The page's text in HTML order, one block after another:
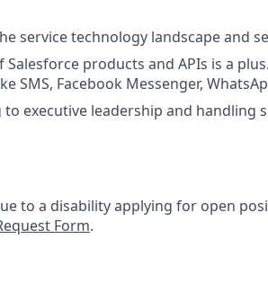
service technology landscape and
products and APIs is a
SMS, Facebook Messenger,
to executive leadership and handling
to a disability applying for open
Form.